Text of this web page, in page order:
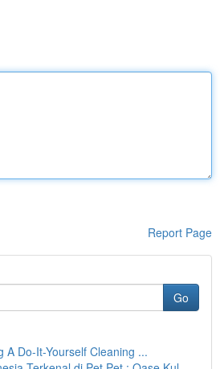
Report Page
Go
A Do-It-Yourself Cleaning ...